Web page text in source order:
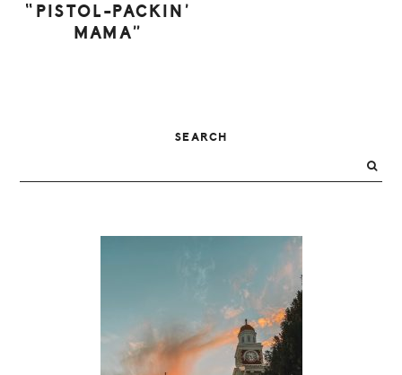
“PISTOL-PACKIN’
MAMA”
SIDEBAR
SEARCH